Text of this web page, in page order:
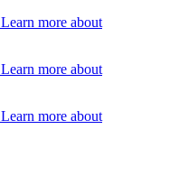
Learn more about
Learn more about
Learn more about